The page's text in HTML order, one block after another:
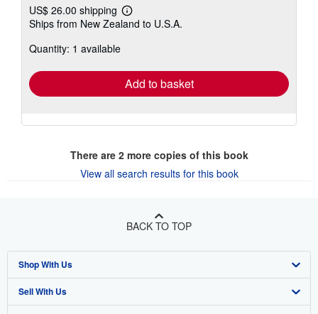
US$ 26.00 shipping
Learn
more
Ships from New Zealand to U.S.A.
Quantity: 1 available
Add to basket
There are 2more copies of this book
View all search results for this book
BACK TO TOP
Shop With Us
Advanced Search
Sell With Us